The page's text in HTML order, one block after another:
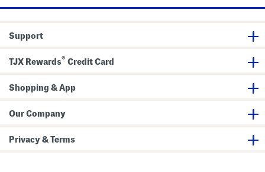
Support
TJX Rewards® Credit Card
Shopping & App
Our Company
Privacy & Terms